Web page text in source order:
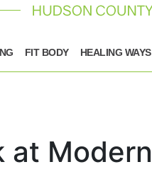
FIT BODY HEALING WAYS
at Modern